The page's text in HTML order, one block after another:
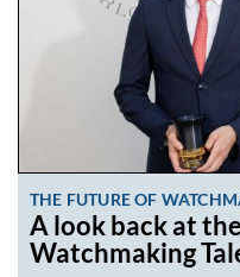
THE FUTURE OF
A look back at
Watchmaking